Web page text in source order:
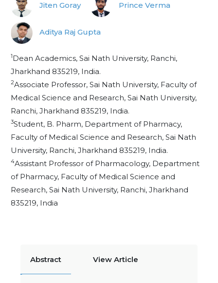
Jiten Goray Prince Verma
Aditya Raj Gupta
1Dean Academics, Sai Nath University, Ranchi,
Jharkhand 835219, India.
2Associate Professor, Sai Nath University, Faculty of
Medical Science and Research, Sai Nath University,
Ranchi, Jharkhand 835219, India.
3Student, B. Pharm, Department of Pharmacy,
Faculty of Medical Science and Research, Sai Nath
University, Ranchi, Jharkhand 835219, India.
4Assistant Professor of Pharmacology, Department
of Pharmacy, Faculty of Medical Science and
Research, Sai Nath University, Ranchi, Jharkhand
835219, India
Abstract View Article